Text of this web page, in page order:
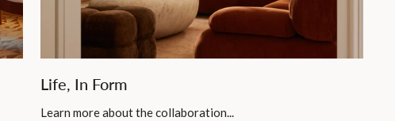
Life, In Form
Learn more about the collaboration...